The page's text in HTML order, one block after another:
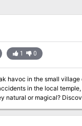
1 0
in the local
in a fight on the Winter
reclusive